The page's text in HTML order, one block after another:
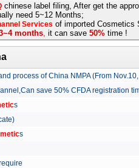
chinese label filing, After get the
need 5~12 Months;
Services of imported Cosmetics
months, it can save50% time !
process of China NMPA (From
save 50% CFDA registration
s
s
require